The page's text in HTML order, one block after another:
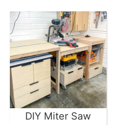
DIY Miter Saw